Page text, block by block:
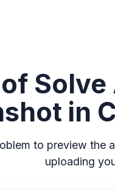
in
to preview the
uploading